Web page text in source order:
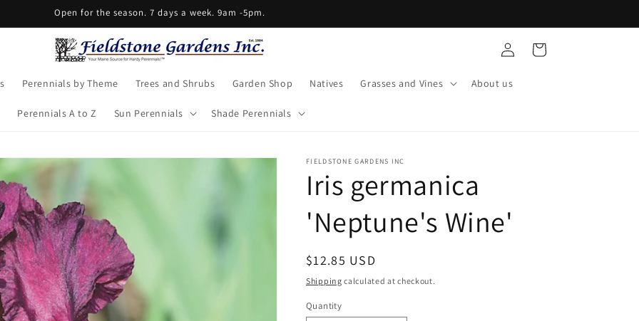
Open for the season. 7 days a week. 9am -5pm.
Perennials by Theme Trees and Shrubs Garden Shop Natives Grasses and Vines About us
Perennials A to Z Sun Perennials Shade Perennials
in
Cart
FIELDSTONE GARDENS INC
Iris germanica
'Neptune's Wine'
Regular
price
$12.85 USD
Shipping calculated at checkout.
Quantity